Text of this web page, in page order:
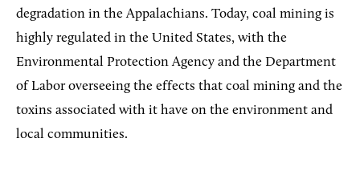
degradation in the Appalachians. Today, coal mining is
highly regulated in the United States, with the
Environmental Protection Agency and the Department
of Labor overseeing the effects that coal mining and the
toxins associated with it have on the environment and
local communities.